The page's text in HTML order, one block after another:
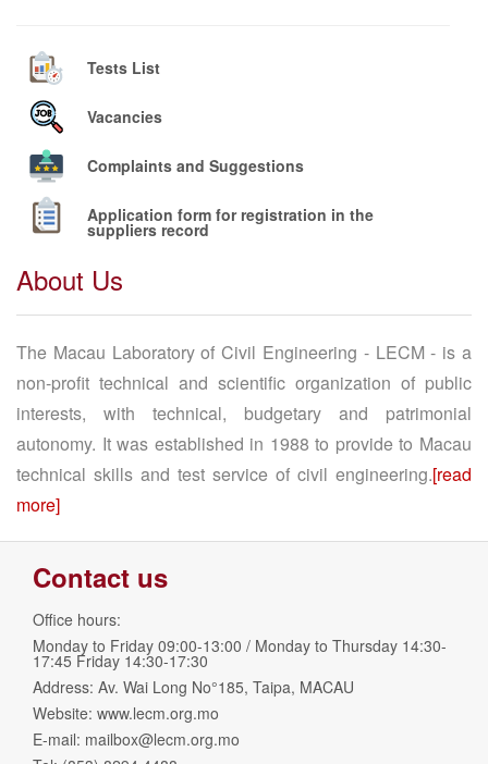
Tests List
Vacancies
Complaints and Suggestions
Application form for registration in the
suppliers record
About Us
The Macau Laboratory of Civil Engineering - LECM - is a
non-profit technical and scientific organization of public
interests, with technical, budgetary and patrimonial
autonomy. It was established in 1988 to provide to Macau
technical skills and test service of civil engineering.[read
more]
Contact us
Office hours:
Monday to Friday 09:00-13:00 / Monday to Thursday 14:30-
17:45 Friday 14:30-17:30
Address: Av. Wai Long No°185, Taipa, MACAU
Website: www.lecm.org.mo
E-mail: mailbox@lecm.org.mo